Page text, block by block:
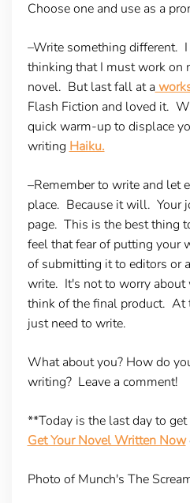
Choose one and use as a
–Write something different.
thinking that I must work on
novel. But last fall at a
Flash Fiction and loved it.
quick warm-up to displace
writing Haiku.
–Remember to write and let
place. Because it will. Your
page. This is the best thing
feel that fear of putting your
of submitting it to editors or
write. It's not to worry about
think of the final product. At
just need to write.
What about you? How do
writing? Leave a comment!
**Today is the last day to
Get Your Novel Written Now
Photo of Munch's The